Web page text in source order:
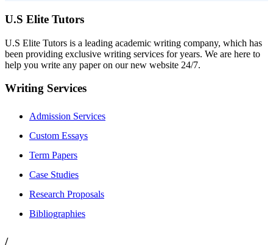
U.S Elite Tutors
U.S Elite Tutors is a leading academic writing company, which has
been providing exclusive writing services for years. We are here to
help you write any paper on our new website 24/7.
Writing Services
Admission Services
Custom Essays
Term Papers
Case Studies
Research Proposals
Bibliographies
/